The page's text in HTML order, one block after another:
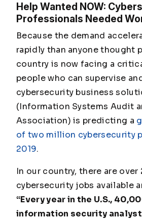
Help Wanted NOW:
Professionals Needed
Because the demand
rapidly than anyone thought
country is now facing a
people who can supervise
cybersecurity business
(Information Systems Audit
Association) is predicting a
of two million cybersecurity
2019.
In our country, there are
cybersecurity jobs available
“Every year in the U.S.,
information security